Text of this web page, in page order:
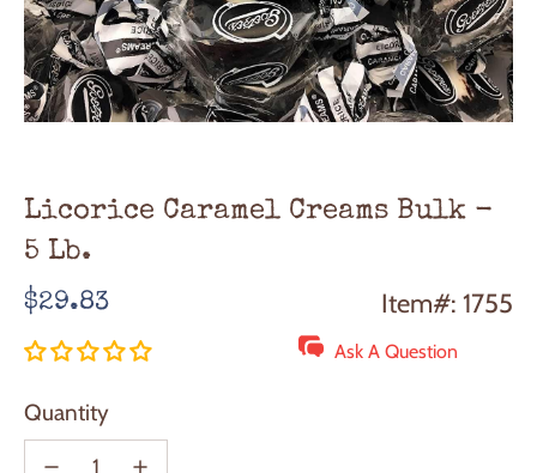
Licorice Caramel Creams Bulk -
5 Lb.
Regular
price
$29.83 Item#: 1755
Ask A Question
Quantity